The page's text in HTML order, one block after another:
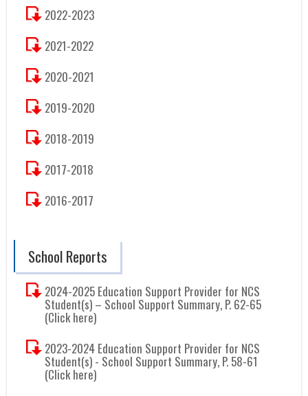
2022-2023
2021-2022
2020-2021
2019-2020
2018-2019
2017-2018
2016-2017
School Reports
2024-2025 Education Support Provider for NCS
Student(s) – School Support Summary, P. 62-65
(Click here)
2023-2024 Education Support Provider for NCS
Student(s) - School Support Summary, P. 58-61
(Click here)